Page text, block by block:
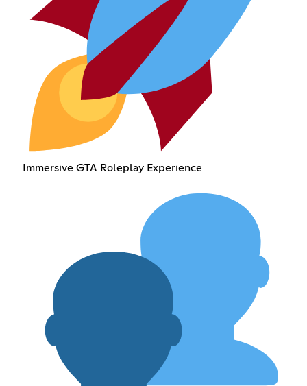
Immersive GTA Roleplay Experience